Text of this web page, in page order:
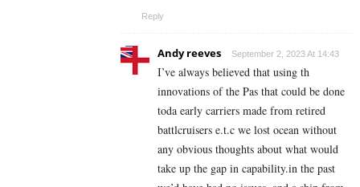
Reply
Andy reeves September 2, 2023 At 14:43
I’ve always believed that using th
innovations of the Pas that could be done
toda early carriers made from retired
battlcruisers e.t.c we lost ocean without
any obvious thoughts about what would
take up the gap in capability.in the past